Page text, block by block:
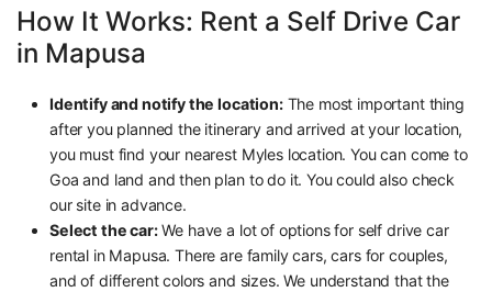
How It Works: Rent a Self Drive Car
in Mapusa
Identify and notify the location:The most important thing
after you planned the itinerary and arrived at your location,
you must find your nearest Myles location. You can come to
Goa and land and then plan to do it. You could also check
our site in advance.
Select the car:We have a lot of options for self drive car
rental in Mapusa. There are family cars, cars for couples,
and of different colors and sizes. We understand that the